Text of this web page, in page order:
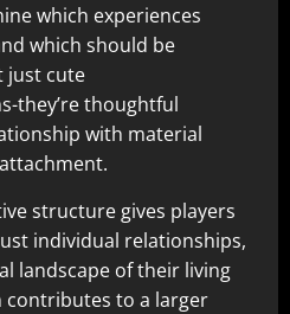
which experiences
which should be
just cute
they’re thoughtful
with material
structure gives players
individual relationships,
landscape of their living
contributes to a larger